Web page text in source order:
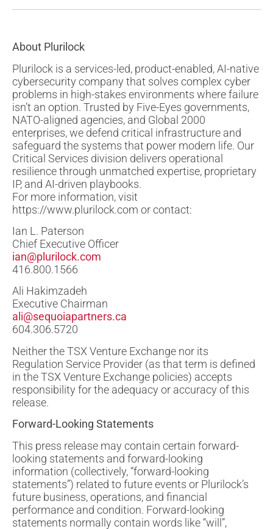
About Plurilock
Plurilock is a services-led, product-enabled, AI-native
cybersecurity company that solves complex cyber
problems in high-stakes environments where failure
isn’t an option. Trusted by Five-Eyes governments,
NATO-aligned agencies, and Global 2000
enterprises, we defend critical infrastructure and
safeguard the systems that power modern life. Our
Critical Services division delivers operational
resilience through unmatched expertise, proprietary
IP, and AI-driven playbooks.
For more information, visit
https://www.plurilock.com or contact:
Ian L. Paterson
Chief Executive Officer
ian@plurilock.com
416.800.1566
Ali Hakimzadeh
Executive Chairman
ali@sequoiapartners.ca
604.306.5720
Neither the TSX Venture Exchange nor its
Regulation Service Provider (as that term is defined
in the TSX Venture Exchange policies) accepts
responsibility for the adequacy or accuracy of this
release.
Forward-Looking Statements
This press release may contain certain forward-
looking statements and forward-looking
information (collectively, “forward-looking
statements”) related to future events or Plurilock’s
future business, operations, and financial
performance and condition. Forward-looking
statements normally contain words like “will”,